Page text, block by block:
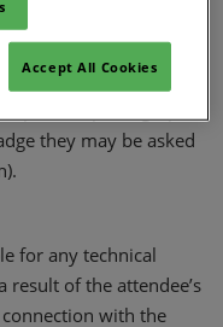
photo-ID (e.g.,
national identity
to the
they may be asked
for any technical
result of the attendee’s
with the
Accept All Cookies